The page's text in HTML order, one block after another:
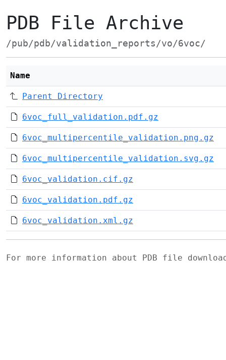
PDB File Archive
/pub/pdb/validation_reports/vo/6voc/
Name
Parent Directory
6voc_full_validation.pdf.gz
6voc_multipercentile_validation.png.gz
6voc_multipercentile_validation.svg.gz
6voc_validation.cif.gz
6voc_validation.pdf.gz
6voc_validation.xml.gz
For more information about PDB file